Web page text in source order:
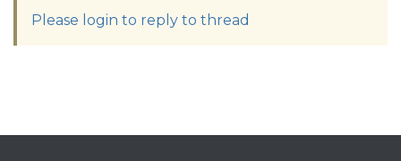
Please login to reply to thread